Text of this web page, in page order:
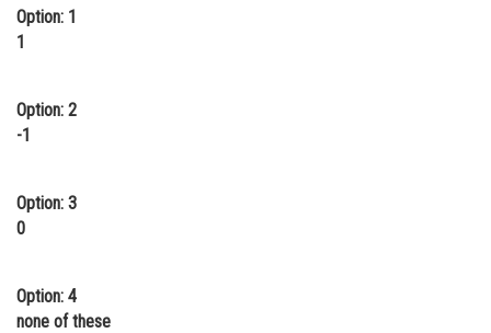
Online Courses and Certifications
Law
Media, Mass Communication and
Journalism
Option: 1
1
Option: 2
-1
Option: 3
0
Option: 4
none of these